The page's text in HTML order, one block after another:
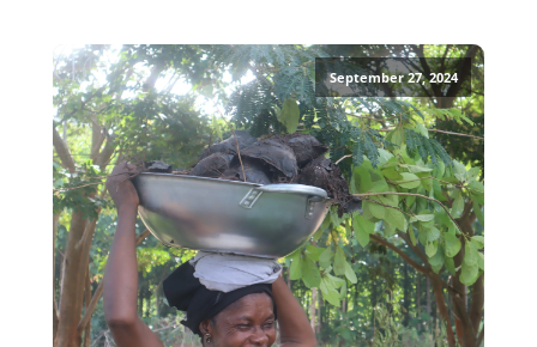
September 27, 2024